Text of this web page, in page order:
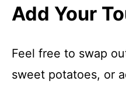
Add Your
Feel free to swap
sweet potatoes, or